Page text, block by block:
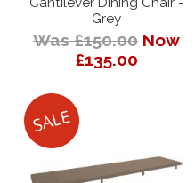
Grey
Was £150.00 Now
£135.00